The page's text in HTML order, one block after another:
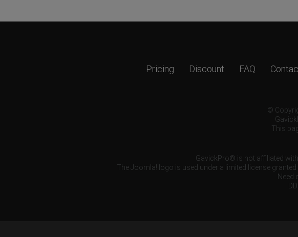
Pricing Discount FAQ
©
This
GavickPro® is not affiliated
The Joomla! logo is used under a limited license
Need